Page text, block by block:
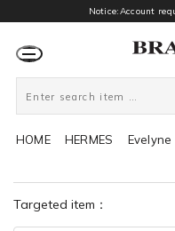
Notice:Account
HOME HERMES Evelyne
Targeted item：